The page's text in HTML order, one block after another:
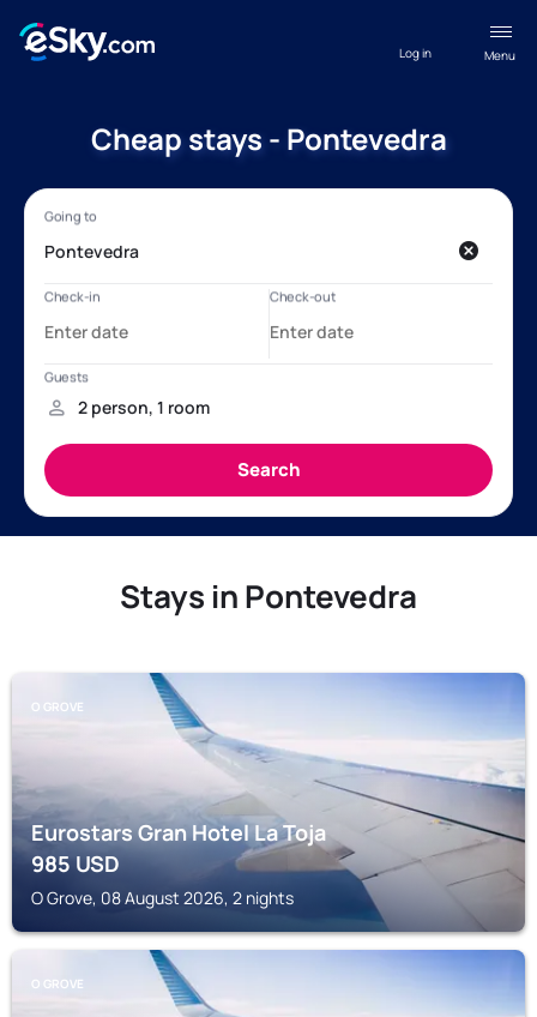
Menu
Log in
Cheap stays - Pontevedra
Stays in Pontevedra
O GROVE
Eurostars Gran Hotel La Toja
985USD
O Grove, 08 August 2026, 2 nights
O GROVE